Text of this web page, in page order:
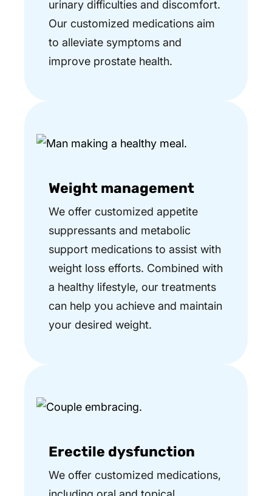
urinary difficulties and discomfort.
Our customized medications aim
to alleviate symptoms and
improve prostate health.
Weight management
We offer customized appetite
suppressants and metabolic
support medications to assist with
weight loss efforts. Combined with
a healthy lifestyle, our treatments
can help you achieve and maintain
your desired weight.
Erectile dysfunction
We offer customized medications,